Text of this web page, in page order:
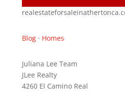
Blog· Homes
Juliana Lee Team
JLee Realty
4260 El Camino Real